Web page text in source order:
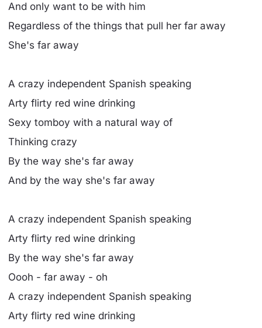
And only want to be with him
Regardless of the things that pull her far away
She's far away
A crazy independent Spanish speaking
Arty flirty red wine drinking
Sexy tomboy with a natural way of
Thinking crazy
By the way she's far away
And by the way she's far away
A crazy independent Spanish speaking
Arty flirty red wine drinking
By the way she's far away
Oooh - far away - oh
A crazy independent Spanish speaking
Arty flirty red wine drinking